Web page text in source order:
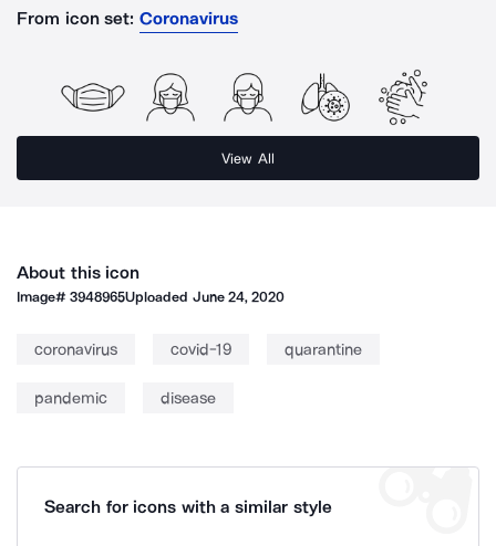
From icon set: Coronavirus
View All
About this icon
Image#3948965Uploaded June 24, 2020
coronavirus covid-19 quarantine
pandemic disease
Search for icons with a similar style